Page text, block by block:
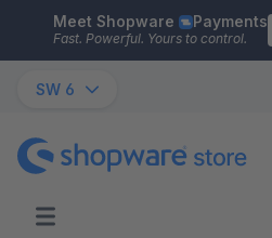
Skip to main content
Meet Shopware Payments
Fast. Powerful. Yours to control.
SW 6